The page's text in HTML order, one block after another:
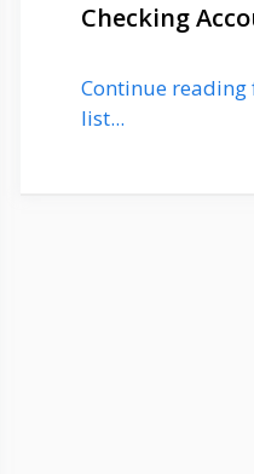
Checking
Continue
list...